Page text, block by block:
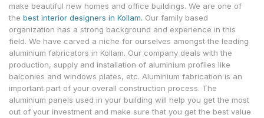
make beautiful new homes and office buildings. We are one of
the best interior designers in Kollam. Our family based
organization has a strong background and experience in this
field. We have carved a niche for ourselves amongst the leading
aluminium fabricators in Kollam. Our company deals with the
production, supply and installation of aluminium profiles like
balconies and windows plates, etc. Aluminium fabrication is an
important part of your overall construction process. The
aluminium panels used in your building will help you get the most
out of your investment and make sure that you get the best value